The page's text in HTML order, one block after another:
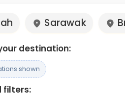
Sarawak
destination:
shown
filters: